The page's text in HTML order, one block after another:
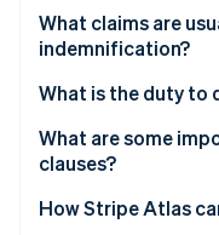
Stripe
See how
What claims are
indemnification?
What is the duty to
What are some
clauses?
How Stripe Atlas